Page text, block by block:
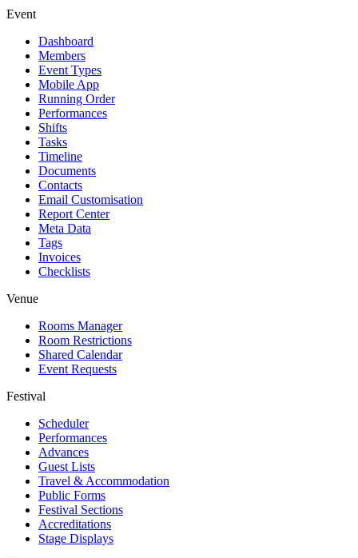
Event
Dashboard
Members
Event Types
Mobile App
Running Order
Performances
Shifts
Tasks
Timeline
Documents
Contacts
Email Customisation
Report Center
Meta Data
Tags
Invoices
Checklists
Venue
Rooms Manager
Room Restrictions
Shared Calendar
Event Requests
Festival
Scheduler
Performances
Advances
Guest Lists
Travel & Accommodation
Public Forms
Festival Sections
Accreditations
Stage Displays